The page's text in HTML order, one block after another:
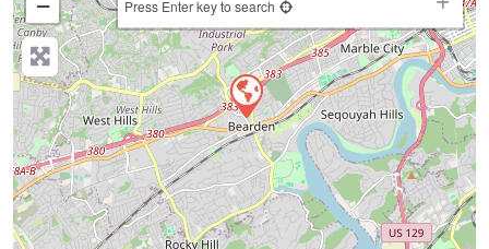
−
Press Enter key to search